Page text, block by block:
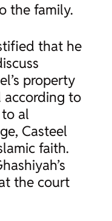
the family.
that he
property
to
al
Casteel
faith.
the court